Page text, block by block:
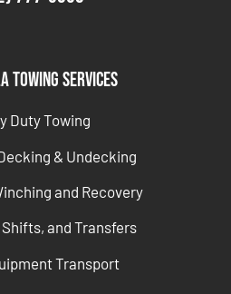
Towing Services
Duty Towing
& Undecking
and Recovery
and Transfers
Transport